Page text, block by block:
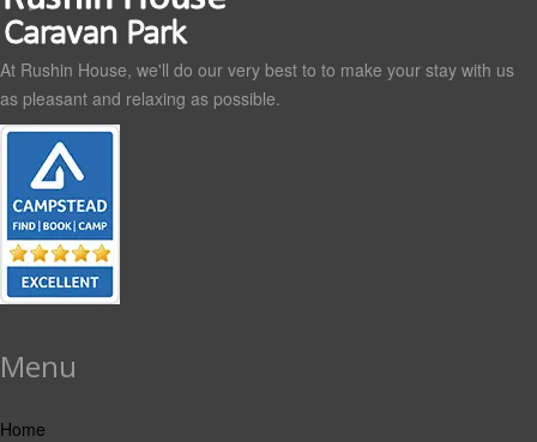
At Rushin House, we'll do our very best to to make your stay with us
as pleasant and relaxing as possible.
Menu
Home